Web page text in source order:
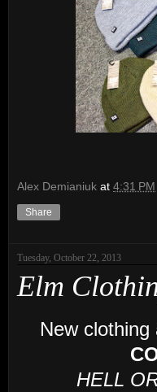
Alex Demianiuk at 4:31 PM
Share
Tuesday, October 22, 2013
Elm
New
HELL